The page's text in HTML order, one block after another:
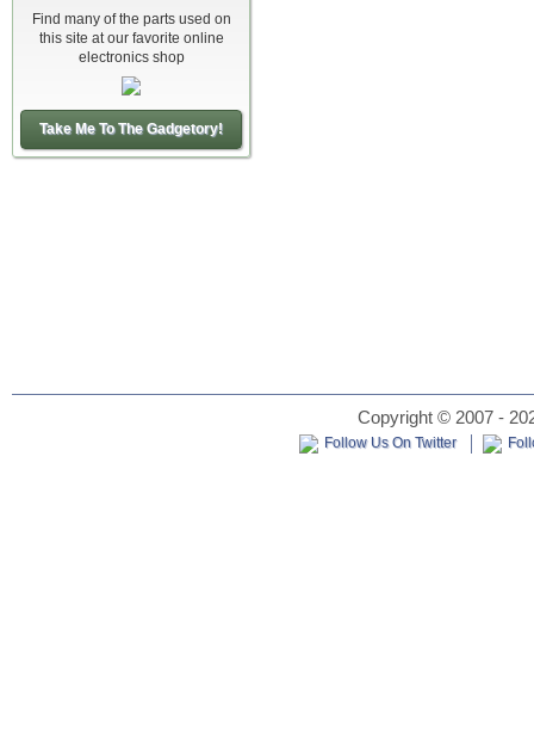
Find many of the parts used on
this site at our favorite online
electronics shop
Take Me To The Gadgetory!
Copyright © 2007 -
Follow Us On Twitter